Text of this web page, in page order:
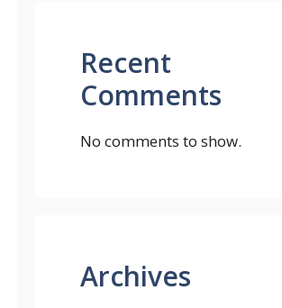
Recent
Comments
No comments to show.
Archives